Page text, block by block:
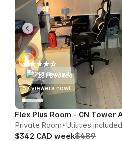
281 Booked
57viewers now!
Private Room Utilities included
$342 CAD week$489